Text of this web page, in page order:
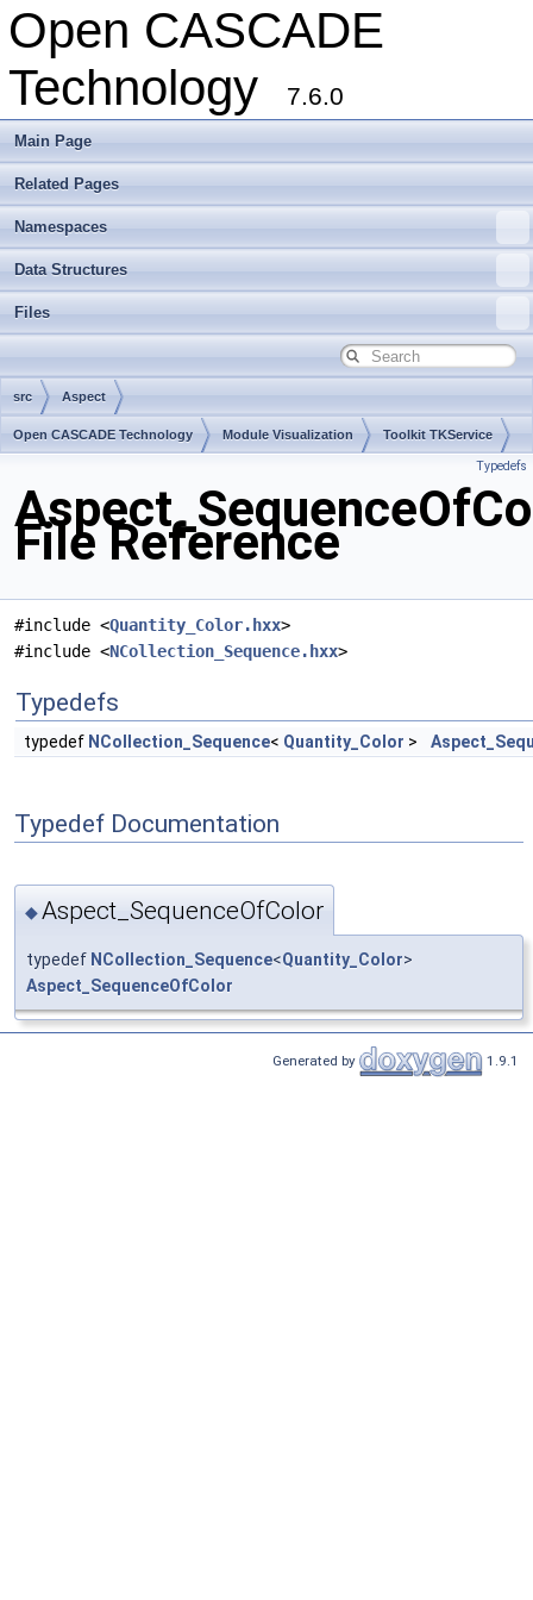
Open CASCADE
Technology
7.6.0
Main Page
Related Pages
Namespaces
Data Structures
Files
src Aspect
Open CASCADE Technology Module Visualization Toolkit TKService
Typedefs
File Reference
#include <Quantity_Color.hxx>
#include <NCollection_Sequence.hxx>
Typedefs
typedef NCollection_Sequence< Quantity_Color >
Typedef Documentation
◆Aspect_SequenceOfColor
typedef NCollection_Sequence<Quantity_Color>
Aspect_SequenceOfColor
Generated by 1.9.1